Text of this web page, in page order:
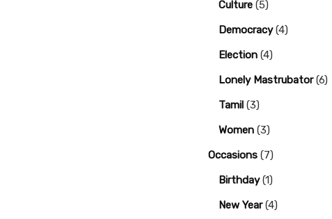
Culture (5)
Democracy(4)
Election (4)
Lonely Mastrubator(6)
Tamil (3)
Women (3)
Occasions (7)
Birthday(1)
New Year(4)